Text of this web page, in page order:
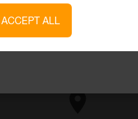
Peek &
ACCEPT ALL